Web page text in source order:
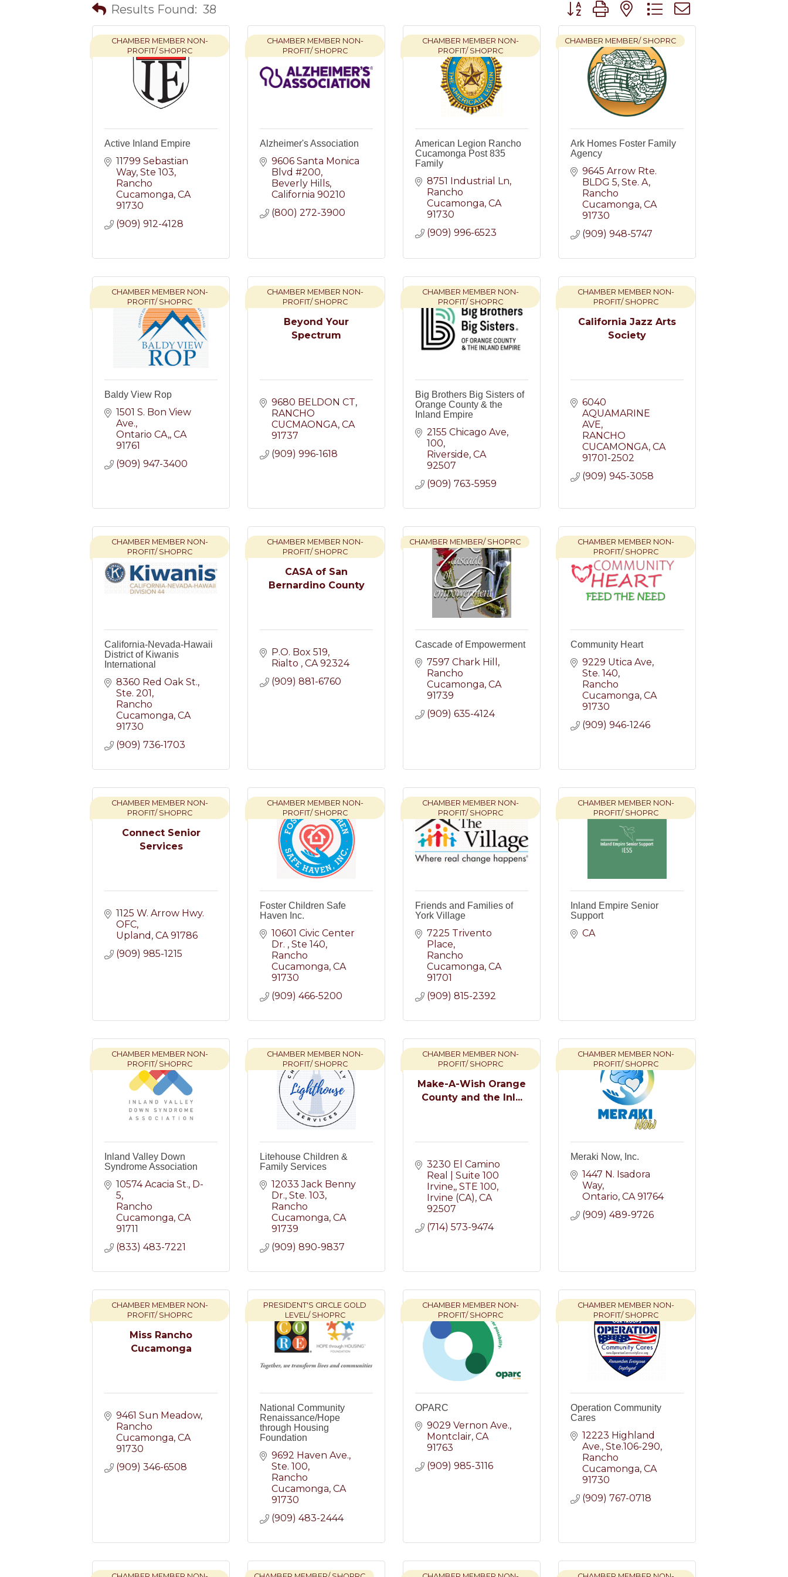
Results Found: 38 Button group with nested dropdown
CHAMBER MEMBER NON-
PROFIT/ SHOPRC
Active Inland Empire
11799 Sebastian
Way Ste 103
Rancho
Cucamonga CA
91730
(909) 912-4128
CHAMBER MEMBER NON-
PROFIT/ SHOPRC
Alzheimer's Association
9606 Santa Monica
Blvd #200
Beverly Hills
California 90210
(800) 272-3900
CHAMBER MEMBER NON-
PROFIT/ SHOPRC
American Legion Rancho
Cucamonga Post 835
Family
8751 Industrial Ln
Rancho
Cucamonga CA
91730
(909) 996-6523
CHAMBER MEMBER/ SHOPRC
Ark Homes Foster Family
Agency
9645 Arrow Rte.
BLDG 5 Ste. A
Rancho
Cucamonga CA
91730
(909) 948-5747
CHAMBER MEMBER NON-
PROFIT/ SHOPRC
Baldy View Rop
1501 S. Bon View
Ave.
Ontario CA, CA
91761
(909) 947-3400
Beyond Your
Spectrum
CHAMBER MEMBER NON-
PROFIT/ SHOPRC
9680 BELDON CT
RANCHO
CUCMAONGA CA
91737
(909) 996-1618
CHAMBER MEMBER NON-
PROFIT/ SHOPRC
Big Brothers Big Sisters of
Orange County & the
Inland Empire
2155 Chicago Ave
100
Riverside CA
92507
(909) 763-5959
California Jazz Arts
Society
CHAMBER MEMBER NON-
PROFIT/ SHOPRC
6040
AQUAMARINE
AVE
RANCHO
CUCAMONGA CA
91701-2502
(909) 945-3058
CHAMBER MEMBER NON-
PROFIT/ SHOPRC
California-Nevada-Hawaii
District of Kiwanis
International
8360 Red Oak St.
Ste. 201
Rancho
Cucamonga CA
91730
(909) 736-1703
CASA of San
Bernardino County
CHAMBER MEMBER NON-
PROFIT/ SHOPRC
P.O. Box 519
Rialto
CA 92324
(909) 881-6760
CHAMBER MEMBER/ SHOPRC
Cascade of Empowerment
7597 Chark Hill
Rancho
Cucamonga CA
91739
(909) 635-4124
CHAMBER MEMBER NON-
PROFIT/ SHOPRC
Community Heart
9229 Utica Ave
Ste. 140
Rancho
Cucamonga CA
91730
(909) 946-1246
Connect Senior
Services
CHAMBER MEMBER NON-
PROFIT/ SHOPRC
1125 W. Arrow Hwy.
OFC
Upland CA 91786
(909) 985-1215
CHAMBER MEMBER NON-
PROFIT/ SHOPRC
Foster Children Safe
Haven Inc.
10601 Civic Center
Dr.
Ste 140
Rancho
Cucamonga CA
91730
(909) 466-5200
CHAMBER MEMBER NON-
PROFIT/ SHOPRC
Friends and Families of
York Village
7225 Trivento
Place
Rancho
Cucamonga CA
91701
(909) 815-2392
CHAMBER MEMBER NON-
PROFIT/ SHOPRC
Inland Empire Senior
Support
CA
CHAMBER MEMBER NON-
PROFIT/ SHOPRC
Inland Valley Down
Syndrome Association
10574 Acacia St., D-
5
Rancho
Cucamonga CA
91711
(833) 483-7221
CHAMBER MEMBER NON-
PROFIT/ SHOPRC
Litehouse Children &
Family Services
12033 Jack Benny
Dr. Ste. 103
Rancho
Cucamonga CA
91739
(909) 890-9837
Make-A-Wish Orange
County and the Inl...
CHAMBER MEMBER NON-
PROFIT/ SHOPRC
3230 El Camino
Real | Suite 100
Irvine, STE 100
Irvine (CA) CA
92507
(714) 573-9474
CHAMBER MEMBER NON-
PROFIT/ SHOPRC
Meraki Now, Inc.
1447 N. Isadora
Way
Ontario CA 91764
(909) 489-9726
Miss Rancho
Cucamonga
CHAMBER MEMBER NON-
PROFIT/ SHOPRC
9461 Sun Meadow
Rancho
Cucamonga CA
91730
(909) 346-6508
PRESIDENT'S CIRCLE GOLD
LEVEL/ SHOPRC
National Community
Renaissance/Hope
through Housing
Foundation
9692 Haven Ave.
Ste. 100
Rancho
Cucamonga CA
91730
(909) 483-2444
CHAMBER MEMBER NON-
PROFIT/ SHOPRC
OPARC
9029 Vernon Ave.
Montclair CA
91763
(909) 985-3116
CHAMBER MEMBER NON-
PROFIT/ SHOPRC
Operation Community
Cares
12223 Highland
Ave. Ste.106-290
Rancho
Cucamonga CA
91730
(909) 767-0718